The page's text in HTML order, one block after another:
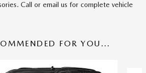
Call or email us for complete vehicle
FOR YOU...